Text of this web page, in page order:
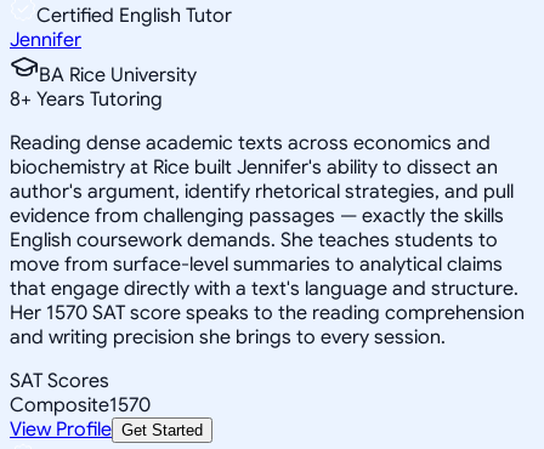
Certified English Tutor
Jennifer
BA Rice University
8+ Years Tutoring
Reading dense academic texts across economics and
biochemistry at Rice built Jennifer's ability to dissect an
author's argument, identify rhetorical strategies, and pull
evidence from challenging passages — exactly the skills
English coursework demands. She teaches students to
move from surface-level summaries to analytical claims
that engage directly with a text's language and structure.
Her 1570 SAT score speaks to the reading comprehension
and writing precision she brings to every session.
SAT Scores
Composite1570
View Profile Get Started